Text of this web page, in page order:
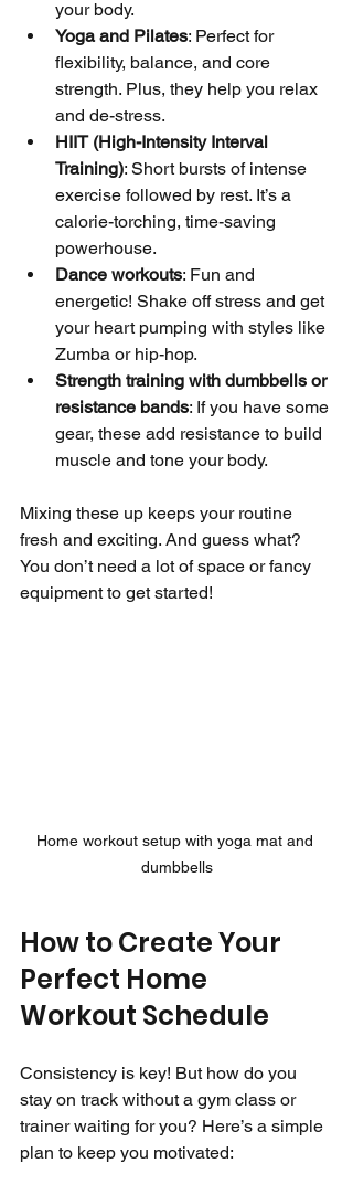
your body.
Yoga and Pilates: Perfect for
flexibility, balance, and core
strength. Plus, they help you relax
and de-stress.
HIIT (High-Intensity Interval
Training): Short bursts of intense
exercise followed by rest. It’s a
calorie-torching, time-saving
powerhouse.
Dance workouts: Fun and
energetic! Shake off stress and get
your heart pumping with styles like
Zumba or hip-hop.
Strength training with dumbbells or
resistance bands: If you have some
gear, these add resistance to build
muscle and tone your body.
Mixing these up keeps your routine
fresh and exciting. And guess what?
You don’t need a lot of space or fancy
equipment to get started!
Home workout setup with yoga mat and
dumbbells
How to Create Your
Perfect Home
Workout Schedule
Consistency is key! But how do you
stay on track without a gym class or
trainer waiting for you? Here’s a simple
plan to keep you motivated: